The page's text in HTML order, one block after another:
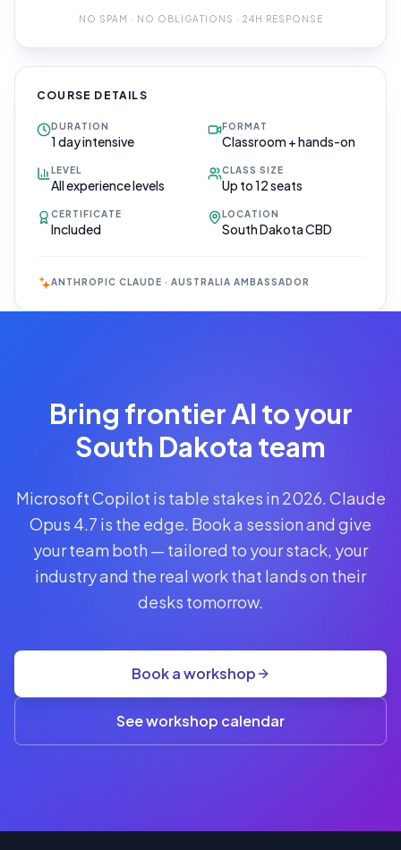
NO SPAM · NO OBLIGATIONS · 24H RESPONSE
COURSE DETAILS
DURATION
1 day intensive
FORMAT
Classroom + hands-on
LEVEL
All experience levels
CLASS SIZE
Up to 12 seats
CERTIFICATE
Included
LOCATION
South Dakota CBD
ANTHROPIC CLAUDE · AUSTRALIA AMBASSADOR
Secure your
spot · no
CLAUDE
A$1,095AUD
per
Bring frontier AI to your
South Dakota team
Microsoft Copilot is table stakes in 2026. Claude
Opus 4.7 is the edge. Book a session and give
your team both — tailored to your stack, your
industry and the real work that lands on their
desks tomorrow.
Book a workshop
See workshop calendar